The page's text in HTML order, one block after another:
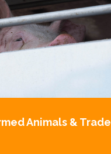
Animals & Trade